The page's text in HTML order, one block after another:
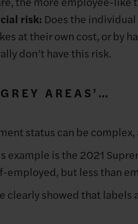
risk: Does the
at their own cost, or by
don’t have this risk.
AREAS’…
status can be
example is the 2021
employed, but less than
clearly showed that